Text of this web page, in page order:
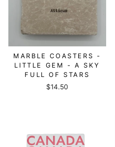
MARBLE COASTERS -
LITTLE GEM - A SKY
FULL OF STARS
$14.50